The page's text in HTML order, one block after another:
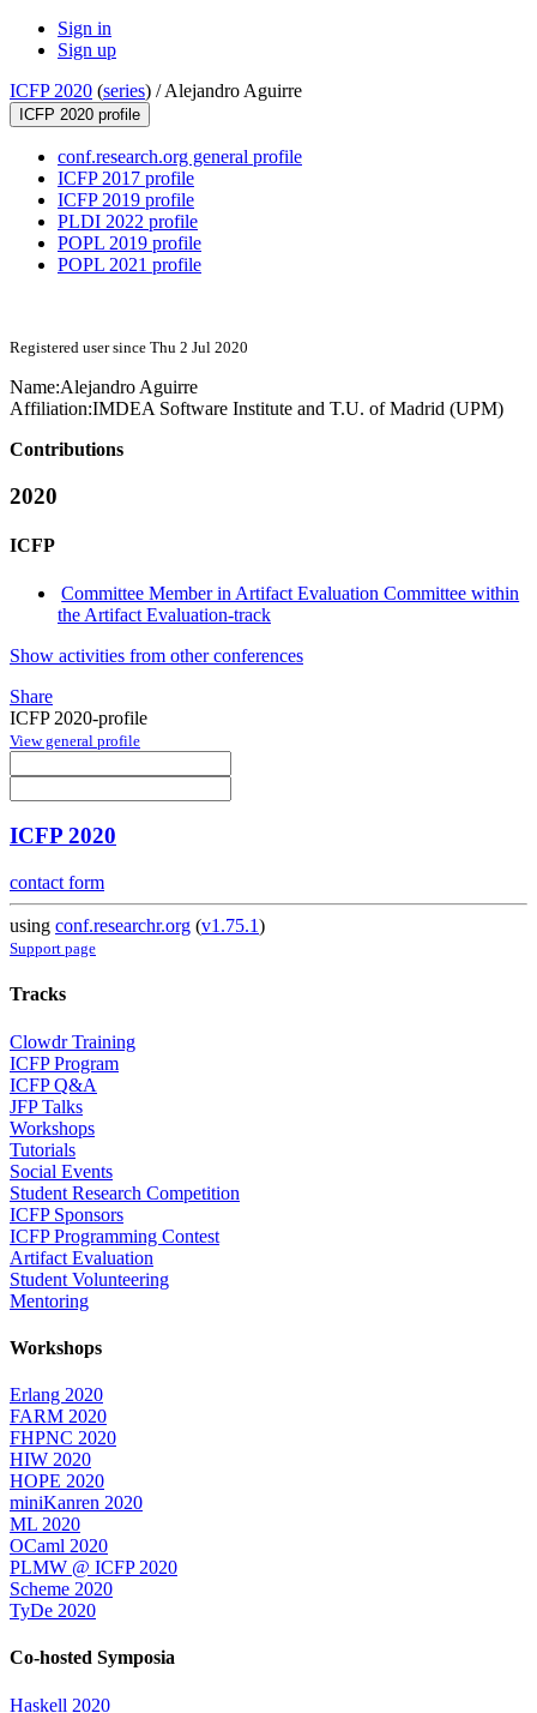
Sign in
Sign up
ICFP 2020 (series) /Alejandro Aguirre
ICFP 2020 profile
conf.research.org general profile
ICFP 2017 profile
ICFP 2019 profile
PLDI 2022 profile
POPL 2019 profile
POPL 2021 profile
Registered user since Thu 2 Jul 2020
Name:Alejandro Aguirre
Affiliation:IMDEA Software Institute and T.U. of Madrid (UPM)
Contributions
2020
ICFP
Committee Member in Artifact Evaluation Committee within
the Artifact Evaluation-track
Show activities from other conferences
Share
ICFP 2020-profile
View general profile
ICFP 2020
contact form
using conf.researchr.org (v1.75.1)
Support page
Tracks
Clowdr Training
ICFP Program
ICFP Q&A
JFP Talks
Workshops
Tutorials
Social Events
Student Research Competition
ICFP Sponsors
ICFP Programming Contest
Artifact Evaluation
Student Volunteering
Mentoring
Workshops
Erlang 2020
FARM 2020
FHPNC 2020
HIW 2020
HOPE 2020
miniKanren 2020
ML 2020
OCaml 2020
PLMW @ ICFP 2020
Scheme 2020
TyDe 2020
Co-hosted Symposia
Haskell 2020